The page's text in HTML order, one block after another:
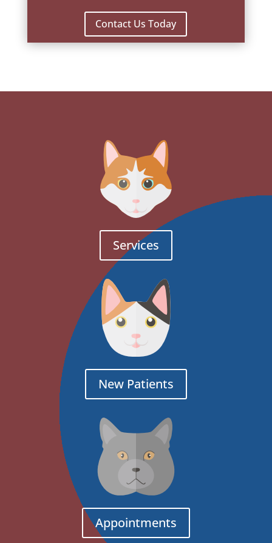
Contact Us Today
Services
New Patients
Appointments